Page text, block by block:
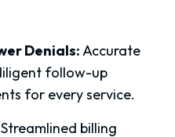
Denials:Accurate
follow-up
for every service.
Streamlined billing